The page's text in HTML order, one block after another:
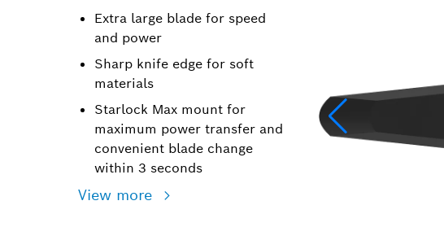
Extra large blade for speed
and power
Sharp knife edge for soft
materials
Starlock Max mount for
maximum power transfer and
convenient blade change
within 3 seconds
View more